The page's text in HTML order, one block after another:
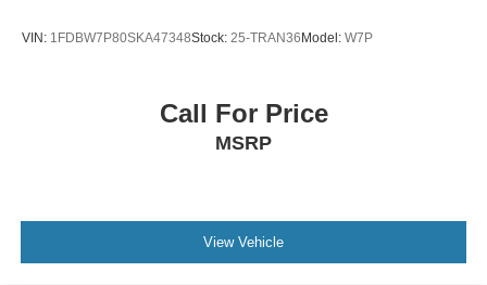
VIN: 1FDBW7P80SKA47348Stock: 25-TRAN36 Model: W7P
Call For Price
MSRP
View Vehicle